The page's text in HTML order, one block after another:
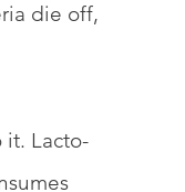
die off,
it. Lacto-